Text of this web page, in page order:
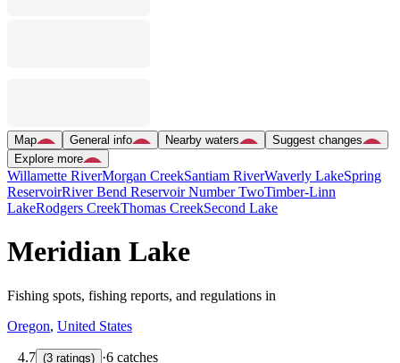
Map General info Nearby waters
Suggest changes
Explore more
Willamette RiverMorgan CreekSantiam RiverWaverly LakeSpring
ReservoirRiver Bend Reservoir Number TwoTimber-Linn
LakeRodgers CreekThomas CreekSecond Lake
Meridian Lake
Fishing spots, fishing reports, and regulations in
Oregon, United States
4.7 (3 ratings) ·6 catches